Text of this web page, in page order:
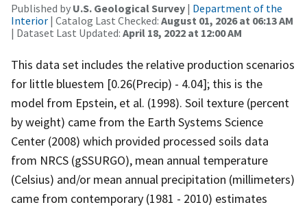
Published by U.S. Geological Survey | Department of the
Interior | Catalog Last Checked: August 01, 2026 at 06:13 AM
| Dataset Last Updated: April 18, 2022 at 12:00 AM
This data set includes the relative production scenarios
for little bluestem [0.26(Precip) - 4.04]; this is the
model from Epstein, et al. (1998). Soil texture (percent
by weight) came from the Earth Systems Science
Center (2008) which provided processed soils data
from NRCS (gSSURGO), mean annual temperature
(Celsius) and/or mean annual precipitation (millimeters)
came from contemporary (1981 - 2010) estimates